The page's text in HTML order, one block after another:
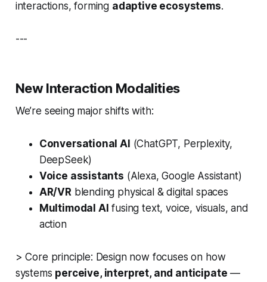
interactions, forming adaptive ecosystems.
---
New Interaction Modalities
We’re seeing major shifts with:
Conversational AI (ChatGPT, Perplexity,
DeepSeek)
Voice assistants (Alexa, Google Assistant)
AR/VR blending physical & digital spaces
Multimodal AI fusing text, voice, visuals, and
action
>Core principle: Design now focuses on how
systems perceive, interpret, and anticipate —